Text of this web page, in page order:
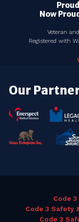
Now
Veteran
Registered with
Our
Code
Code 3 Safety
Code 3